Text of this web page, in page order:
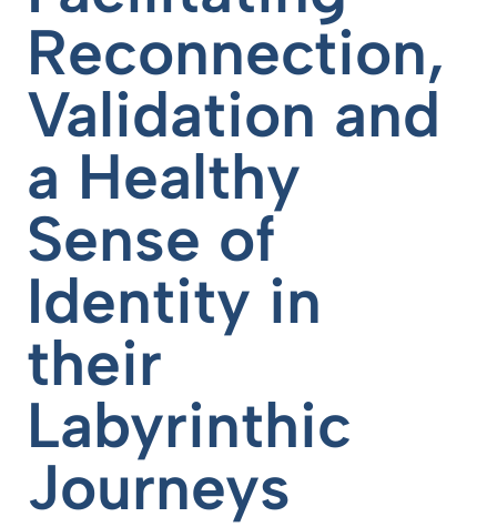
Reconnection,
Validation and
a Healthy
Sense of
Identity in
their
Labyrinthic
Journeys